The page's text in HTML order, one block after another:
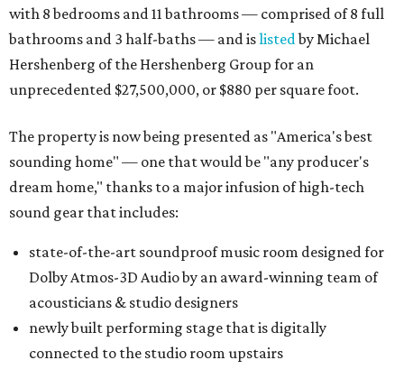
with 8 bedrooms and 11 bathrooms — comprised of 8 full
bathrooms and 3 half-baths — and islistedby Michael
Hershenberg of the Hershenberg Group for an
unprecedented $27,500,000, or $880 per square foot.
The property is now being presented as "America's best
sounding home" — one that would be "any producer's
dream home," thanks to a major infusion of high-tech
sound gear that includes:
state-of-the-art soundproof music room designed for
Dolby Atmos-3D Audio by an award-winning team of
acousticians & studio designers
newly built performing stage that is digitally
connected to the studio room upstairs